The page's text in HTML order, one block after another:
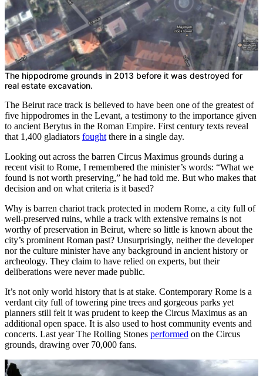
The hippodrome grounds in 2013 before it was destroyed for
real estate excavation.
The Beirut race track is believed to have been one of the greatest of
five hippodromes in the Levant, a testimony to the importance given
to ancient Berytus in the Roman Empire. First century texts reveal
that 1,400 gladiators fought there in a single day.
Looking out across the barren Circus Maximus grounds during a
recent visit to Rome, I remembered the minister’s words: “What we
found is not worth preserving,” he had told me. But who makes that
decision and on what criteria is it based?
Why is barren chariot track protected in modern Rome, a city full of
well-preserved ruins, while a track with extensive remains is not
worthy of preservation in Beirut, where so little is known about the
city’s prominent Roman past? Unsurprisingly, neither the developer
nor the culture minister have any background in ancient history or
archeology. They claim to have relied on experts, but their
deliberations were never made public.
It’s not only world history that is at stake. Contemporary Rome is a
verdant city full of towering pine trees and gorgeous parks yet
planners still felt it was prudent to keep the Circus Maximus as an
additional open space. It is also used to host community events and
concerts. Last year The Rolling Stones performed on the Circus
grounds, drawing over 70,000 fans.